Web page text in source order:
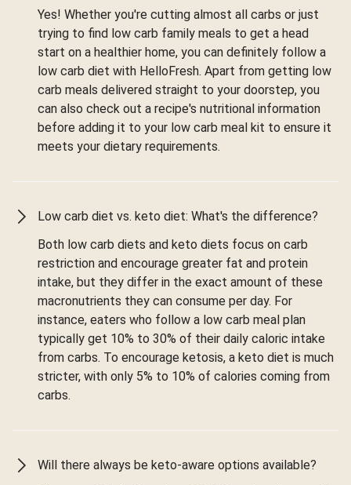
Yes! Whether you're cutting almost all carbs or just
trying to find low carb family meals to get a head
start on a healthier home, you can definitely follow a
low carb diet with HelloFresh. Apart from getting low
carb meals delivered straight to your doorstep, you
can also check out a recipe's nutritional information
before adding it to your low carb meal kit to ensure it
meets your dietary requirements.
Low carb diet vs. keto diet: What's the difference?
Both low carb diets and keto diets focus on carb
restriction and encourage greater fat and protein
intake, but they differ in the exact amount of these
macronutrients they can consume per day. For
instance, eaters who follow a low carb meal plan
typically get 10% to 30% of their daily caloric intake
from carbs. To encourage ketosis, a keto diet is much
stricter, with only 5% to 10% of calories coming from
carbs.
Will there always be keto-aware options available?